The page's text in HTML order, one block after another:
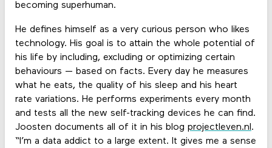
becoming superhuman.
He defines himself as a very curious person who likes
technology. His goal is to attain the whole potential of
his life by including, excluding or optimizing certain
behaviours — based on facts. Every day he measures
what he eats, the quality of his sleep and his heart
rate variations. He performs experiments every month
and tests all the new self-tracking devices he can find.
Joosten documents all of it in his blog projectleven.nl .
“I’m a data addict to a large extent. It gives me a sense